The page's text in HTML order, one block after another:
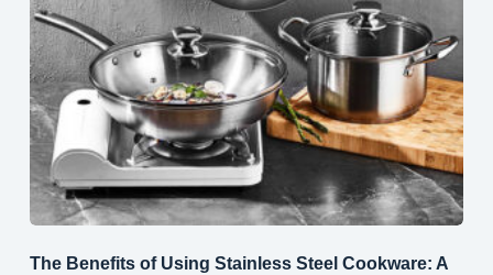
The Benefits of Using Stainless Steel Cookware: A